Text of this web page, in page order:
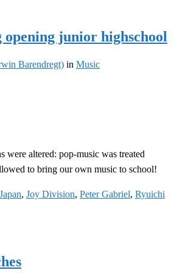
junior highschool
Barendregt) in Music
were altered: pop-music was treated
to bring our own music to school!
Japan, Joy Division, Peter Gabriel, Ryuichi